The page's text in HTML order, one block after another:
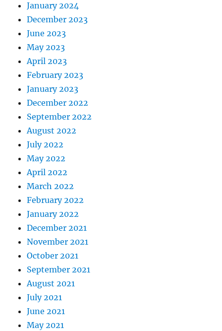
January 2024
December 2023
June 2023
May 2023
April 2023
February 2023
January 2023
December 2022
September 2022
August 2022
July 2022
May 2022
April 2022
March 2022
February 2022
January 2022
December 2021
November 2021
October 2021
September 2021
August 2021
July 2021
June 2021
May 2021